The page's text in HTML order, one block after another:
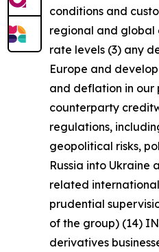
conditions and
regional and global
rate levels (3) any
Europe and
and deflation in our
counterparty
regulations,
geopolitical risks,
Russia into
related
prudential
of the group) (14)
derivatives